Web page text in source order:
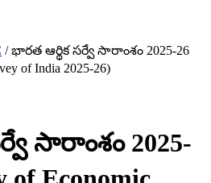
/ భారత ఆర్థిక సర్వే సారాంశం 2025-26
of India 2025-26)
సారాంశం 2025-